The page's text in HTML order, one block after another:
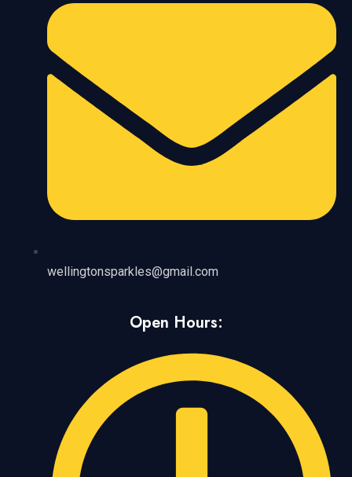
wellingtonsparkles@gmail.com
Open Hours: